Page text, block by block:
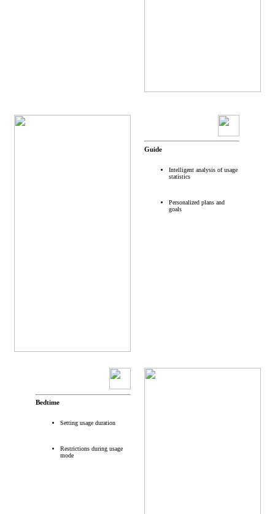
Guide
Intelligent analysis of usage
statistics
Personalized plans and
goals
Bedtime
Setting usage duration
Restrictions during usage
mode